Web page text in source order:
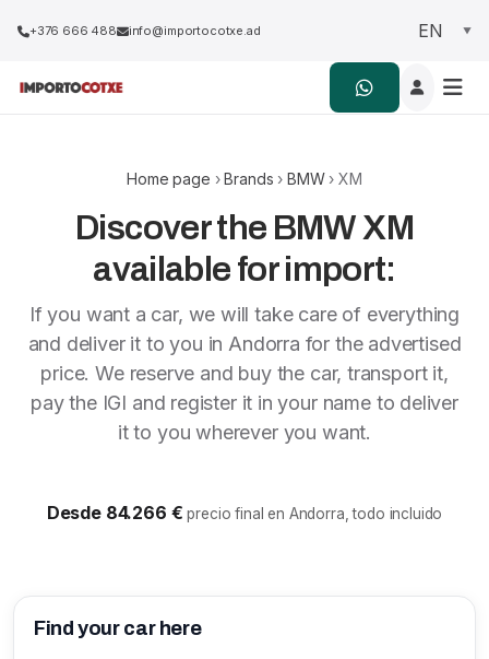
+376 666 488 info@importocotxe.ad
Home page ›Brands › BMW› XM
Discover the BMW XM
available for import:
If you want a car, we will take care of everything
and deliver it to you in Andorra for the advertised
price. We reserve and buy the car, transport it,
pay the IGI and register it in your name to deliver
it to you wherever you want.
Desde 84.266 €precio final en Andorra, todo incluido
Find your car here